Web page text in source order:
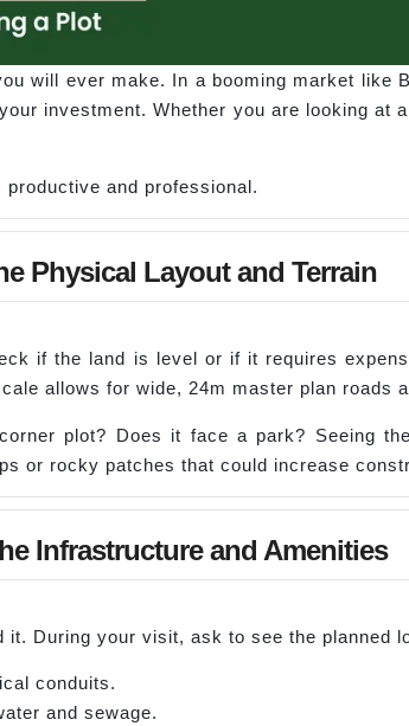
will ever make. In a booming market like
investment. Whether you are looking at
and professional.
Physical Layout and Terrain
if the land is level or if it requires
allows for wide, 24m master plan roads
plot? Does it face a park? Seeing
or rocky patches that could increase
Infrastructure and Amenities
it. During your visit, ask to see the planned
conduits.
and sewage.